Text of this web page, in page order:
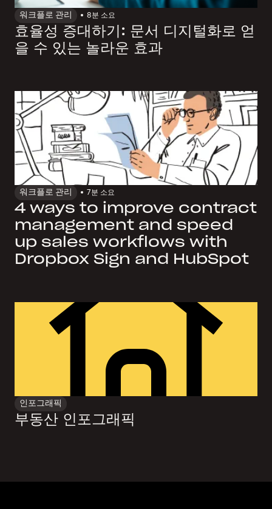
워크플로 관리 8분 소요
효율성 증대하기: 문서 디지털화로 얻
을 수 있는 놀라운 효과
워크플로 관리 7분 소요
4 ways to improve contract
management and speed
up sales workflows with
Dropbox Sign and HubSpot
인포그래픽
부동산 인포그래픽